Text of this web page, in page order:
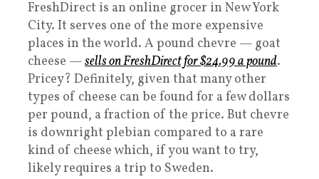
FreshDirect is an online grocer in New York
City. It serves one of the more expensive
places in the world. A pound chevre — goat
cheese —sells on FreshDirect for $24.99 a pound.
Pricey? Definitely, given that many other
types of cheese can be found for a few dollars
per pound, a fraction of the price. But chevre
is downright plebian compared to a rare
kind of cheese which, if you want to try,
likely requires a trip to Sweden.